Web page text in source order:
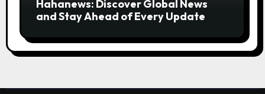
Hahanews: Discover Global News
and Stay Ahead of Every Update